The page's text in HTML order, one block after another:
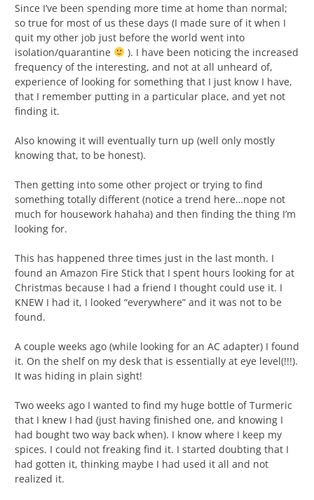
Since I’ve been spending more time at home than normal;
so true for most of us these days (I made sure of it when I
quit my other job just before the world went into
isolation/quarantine
). I have been noticing the increased
frequency of the interesting, and not at all unheard of,
experience of looking for something that I just know I have,
that I remember putting in a particular place, and yet not
finding it.
Also knowing it will eventually turn up (well only mostly
knowing that, to be honest).
Then getting into some other project or trying to find
something totally different (notice a trend here…nope not
much for housework hahaha) and then finding the thing I’m
looking for.
This has happened three times just in the last month. I
found an Amazon Fire Stick that I spent hours looking for at
Christmas because I had a friend I thought could use it. I
KNEW I had it, I looked “everywhere” and it was not to be
found.
A couple weeks ago (while looking for an AC adapter) I found
it. On the shelf on my desk that is essentially at eye level(!!!).
It was hiding in plain sight!
Two weeks ago I wanted to find my huge bottle of Turmeric
that I knew I had (just having finished one, and knowing I
had bought two way back when). I know where I keep my
spices. I could not freaking find it. I started doubting that I
had gotten it, thinking maybe I had used it all and not
realized it.